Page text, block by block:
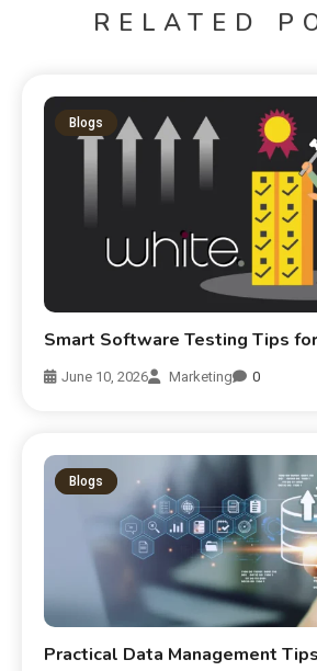
RELATED
Blogs
Smart Software Testing Tips
June 10, 2026 Marketing 0
Blogs
Practical Data Management